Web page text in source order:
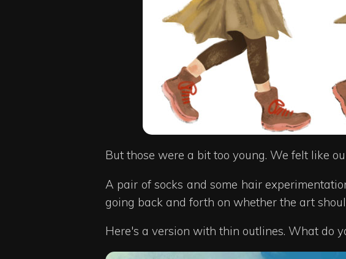
But those were a bit too young. We felt like
A pair of socks and some hair
going back and forth on whether the art
Here's a version with thin outlines. What do